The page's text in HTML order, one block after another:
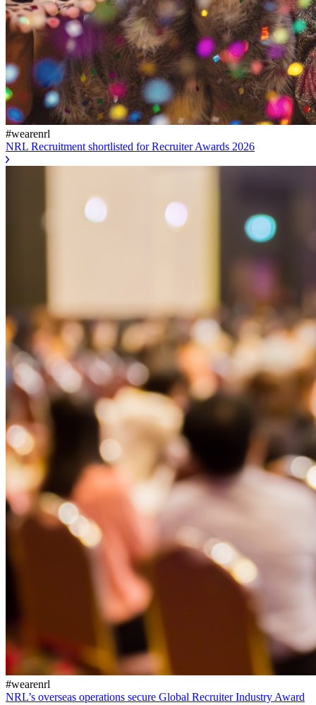
#wearenrl
NRL Recruitment shortlisted for Recruiter Awards 2026
#wearenrl
NRL’s overseas operations secure Global Recruiter Industry Award